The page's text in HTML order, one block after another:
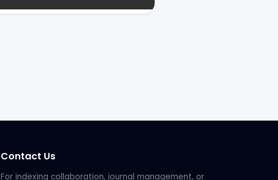
Contact Us
For indexing collaboration, journal management, or